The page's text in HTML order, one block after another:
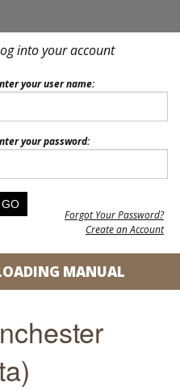
into your account
your user name:
your password:
Forgot Your Password?
Create an Account
MANUAL